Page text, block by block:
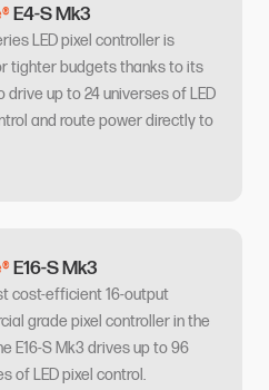
E4-S Mk3
LED pixel controller is
tighter budgets thanks to its
drive up to 24 universes of LED
and route power directly to
E16-S Mk3
cost-efficient 16-output
grade pixel controller in the
E16-S Mk3 drives up to 96
of LED pixel control.